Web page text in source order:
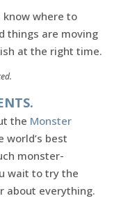
know where to
things are moving
at the right time.
the Monster
world’s best
monster-
wait to try the
about everything.